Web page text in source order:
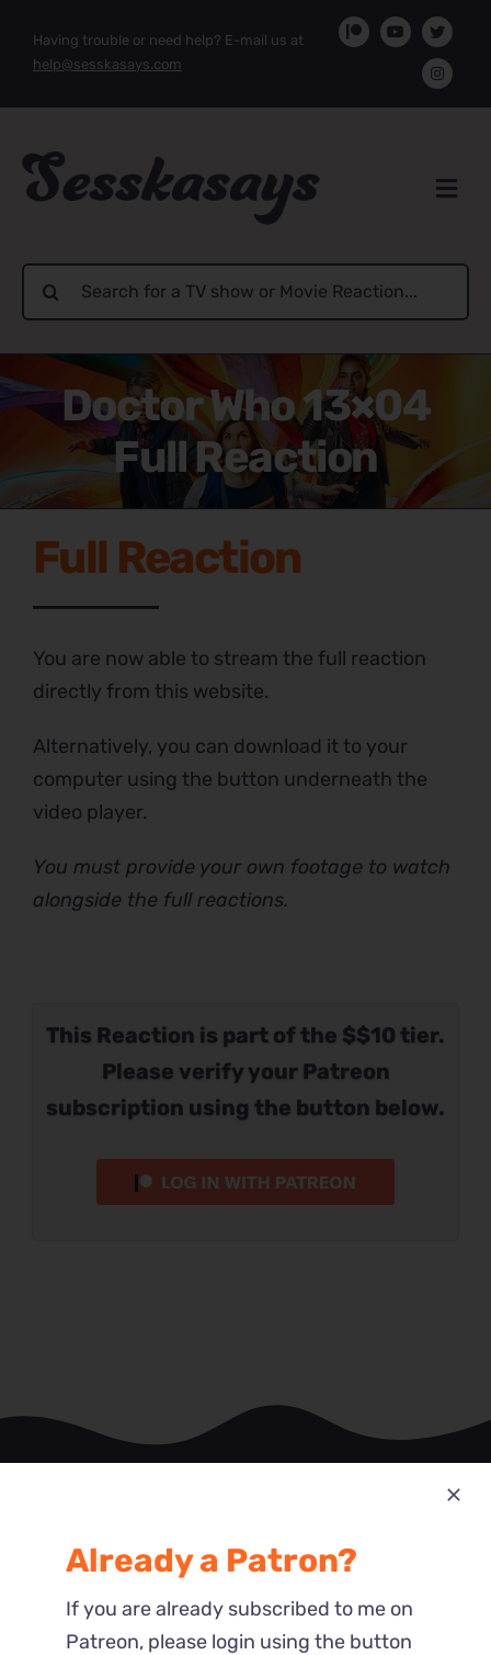
Having trouble or need help? E-mail us at
help@sesskasays.com
Search
for:
Doctor Who 13×04
Full Reaction
This Reaction is part of the $$10 tier.
Please verify your Patreon
subscription using the button below.
Full Reaction
You are now able to stream the full reaction
directly from this website.
Alternatively, you can download it to your
computer using the button underneath the
video player.
You must provide your own footage to watch
alongside the full reactions.
Most Recent
Reactions
Already a Patron?
If you are already subscribed to me on
Patreon, please login using the button